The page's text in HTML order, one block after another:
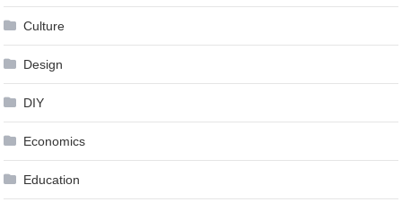
Culture
Design
DIY
Economics
Education